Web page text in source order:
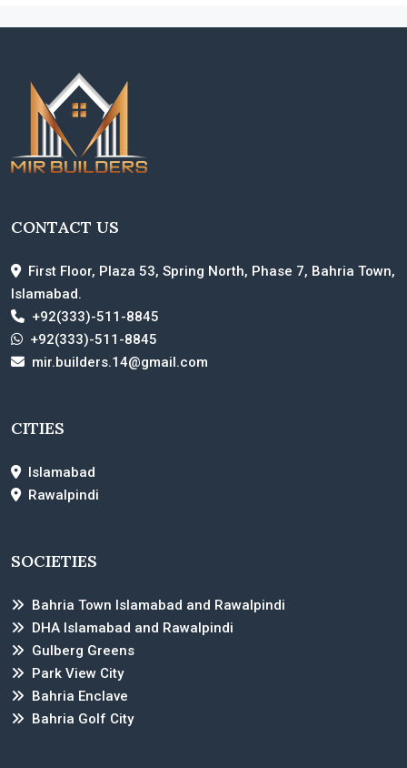
CONTACT US
First Floor, Plaza 53, Spring North, Phase 7, Bahria Town,
Islamabad.
+92(333)-511-8845
+92(333)-511-8845
mir.builders.14@gmail.com
CITIES
Islamabad
Rawalpindi
SOCIETIES
Bahria Town Islamabad and Rawalpindi
DHA Islamabad and Rawalpindi
Gulberg Greens
Park View City
Bahria Enclave
Bahria Golf City